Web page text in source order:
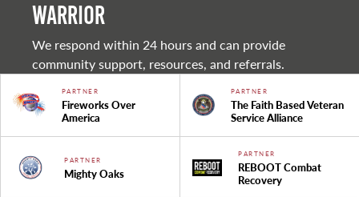
warrior
We respond within 24 hours and can provide
community support, resources, and referrals.
PARTNER
Fireworks Over
America
PARTNER
The Faith Based Veteran
Service Alliance
PARTNER
Mighty Oaks
PARTNER
REBOOT Combat
Recovery